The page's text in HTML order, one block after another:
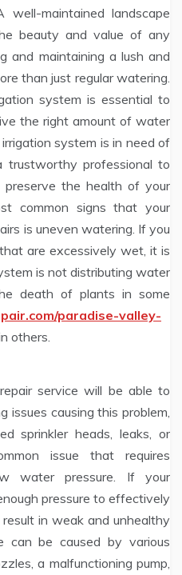
well-maintained landscape
beauty and value of any
and maintaining a lush and
than just regular watering.
system is essential to
the right amount of water
system is in need of
trustworthy professional to
the health of your
common signs that your
is uneven watering. If you
are excessively wet, it is
is not distributing water
death of plants in some
paradise-valley-
others.
service will be able to
causing this problem,
sprinkler heads, leaks, or
issue that requires
water pressure. If your
pressure to effectively
in weak and unhealthy
can be caused by various
a malfunctioning pump,